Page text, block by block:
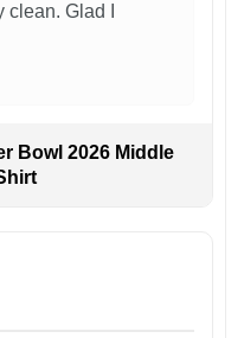
Glad I
Bowl 2026 Middle